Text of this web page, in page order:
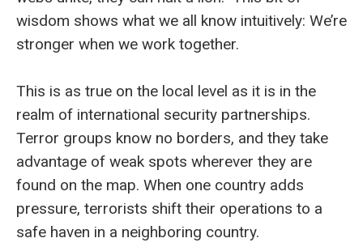
wisdom shows what we all know intuitively: We’re
stronger when we work together.
This is as true on the local level as it is in the
realm of international security partnerships.
Terror groups know no borders, and they take
advantage of weak spots wherever they are
found on the map. When one country adds
pressure, terrorists shift their operations to a
safe haven in a neighboring country.